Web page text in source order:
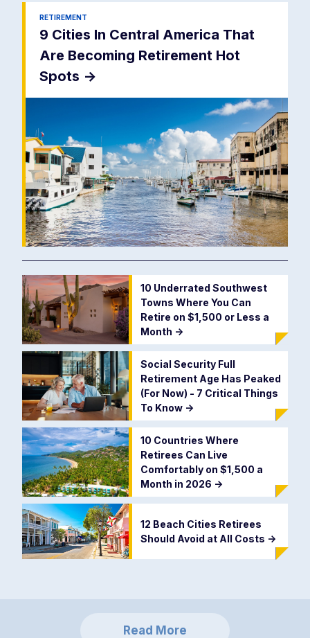
RETIREMENT
9 Cities In Central America That
Are Becoming Retirement Hot
Spots ->
10 Underrated Southwest
Towns Where You Can
Retire on $1,500 or Less a
Month ->
Social Security Full
Retirement Age Has Peaked
(For Now) - 7 Critical Things
To Know ->
10 Countries Where
Retirees Can Live
Comfortably on $1,500 a
Month in 2026 ->
12 Beach Cities Retirees
Should Avoid at All Costs ->
Read More